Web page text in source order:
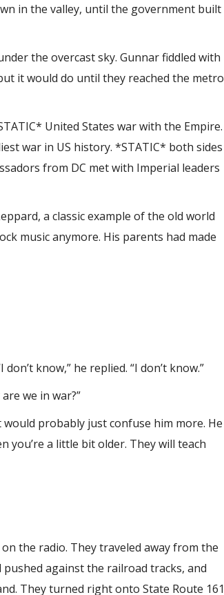
in the valley, until the government built
the overcast sky. Gunnar fiddled with
it would do until they reached the metro
United States war with the Empire.
war in US history. *STATIC* both sides
from DC met with Imperial leaders
a classic example of the old world
music anymore. His parents had made
know,” he replied. “I don’t know.”
we in war?”
probably just confuse him more. He
you’re a little bit older. They will teach
the radio. They traveled away from the
against the railroad tracks, and
They turned right onto State Route 161